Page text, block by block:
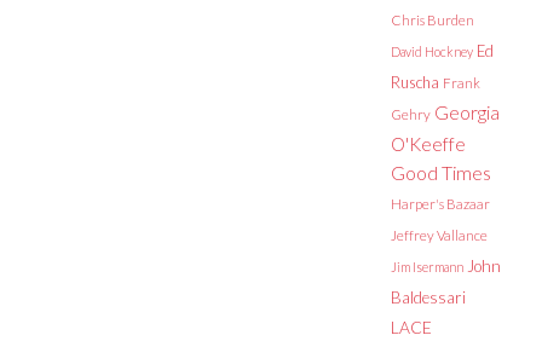
Chris Burden
David Hockney Ed
Ruscha Frank
Gehry Georgia
O'Keeffe
Good Times
Harper's Bazaar
Jeffrey Vallance
Jim Isermann John
Baldessari
LACE